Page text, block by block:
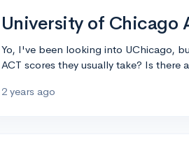
University of Chicago
Yo, I've been looking into UChicago,
ACT scores they usually take? Is there
2 years ago